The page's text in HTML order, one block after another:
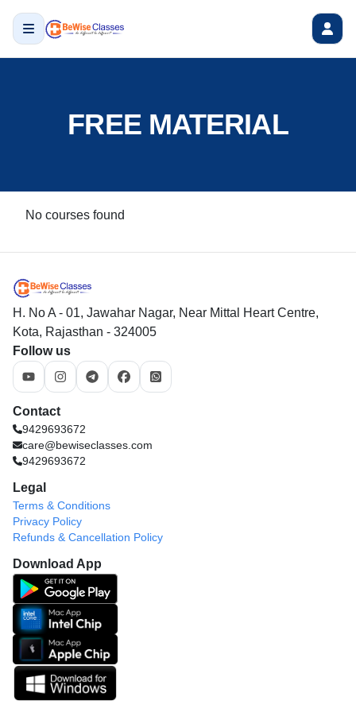
FREE MATERIAL
No courses found
H. No A - 01, Jawahar Nagar, Near Mittal Heart Centre,
Kota, Rajasthan - 324005
Follow us
Contact
9429693672
care@bewiseclasses.com
9429693672
Legal
Terms & Conditions
Privacy Policy
Refunds & Cancellation Policy
Download App